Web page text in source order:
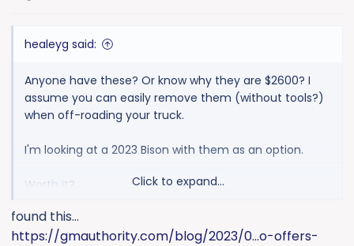
healeyg said:
Anyone have these? Or know why they are $2600? I
assume you can easily remove them (without tools?)
when off-roading your truck.
I'm looking at a 2023 Bison with them as an option.
Worth it?
Pictures? (no pics under build & price options)
Click to expand...
found this...
https://gmauthority.com/blog/2023/0...o-offers-